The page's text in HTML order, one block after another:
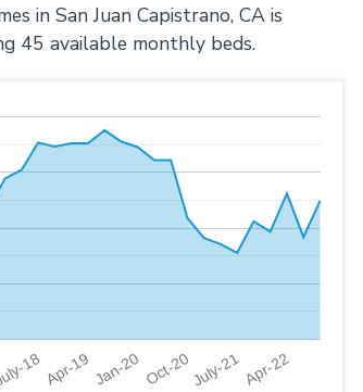
in San Juan Capistrano, CA is
45 available monthly beds.
18Apr-19 Jan-20 Oct-20July-21Apr-22